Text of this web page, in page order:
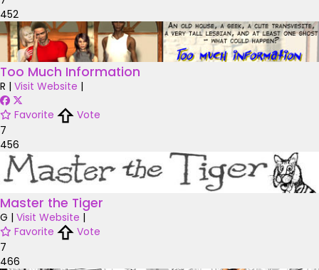
452
Too Much Information
R | Visit Website |
Favorite
Vote
7
456
Master the Tiger
G | Visit Website |
Favorite
Vote
7
466